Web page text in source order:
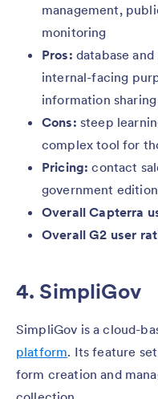
management,
monitoring
Pros: database
internal-facing
information sharing
Cons: steep
complex tool for
Pricing: contact
government edition
Overall Capterra
Overall G2 user
4. SimpliGov
SimpliGov is a cloud-
platform. Its feature
form creation and